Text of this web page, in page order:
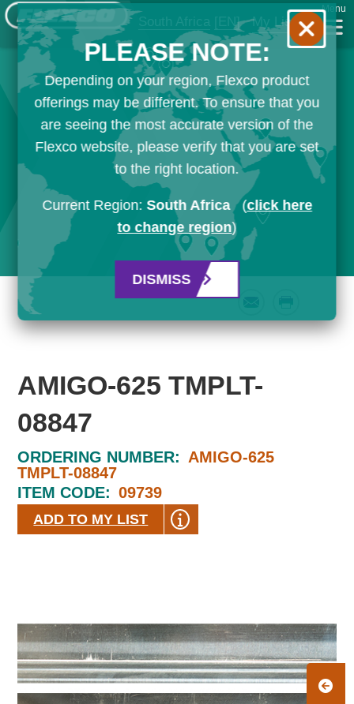
South Africa [EN] My List
Menu
AMIGO-625 TMPLT-
08847
ORDERING NUMBER: AMIGO-625
TMPLT-08847
ITEM CODE: 09739
ADD TO MY LIST
PLEASE NOTE:
Depending on your region, Flexco product
offerings may be different. To ensure that you
are seeing the most accurate version of the
Flexco website, please verify that you are set
to the right location.
Current Region: South Africa (click here
to change region)
DISMISS